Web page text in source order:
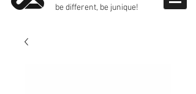
be different, be junique!